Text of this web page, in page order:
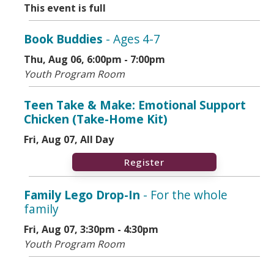
This event is full
Book Buddies - Ages 4-7
Thu, Aug 06, 6:00pm - 7:00pm
Youth Program Room
Teen Take & Make: Emotional Support
Chicken (Take-Home Kit)
Fri, Aug 07, All Day
Register
Family Lego Drop-In - For the whole
family
Fri, Aug 07, 3:30pm - 4:30pm
Youth Program Room